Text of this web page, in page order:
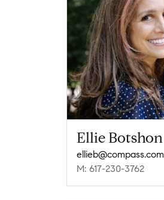
Ellie Botshon
ellieb@compass.com
M: 617-230-3762